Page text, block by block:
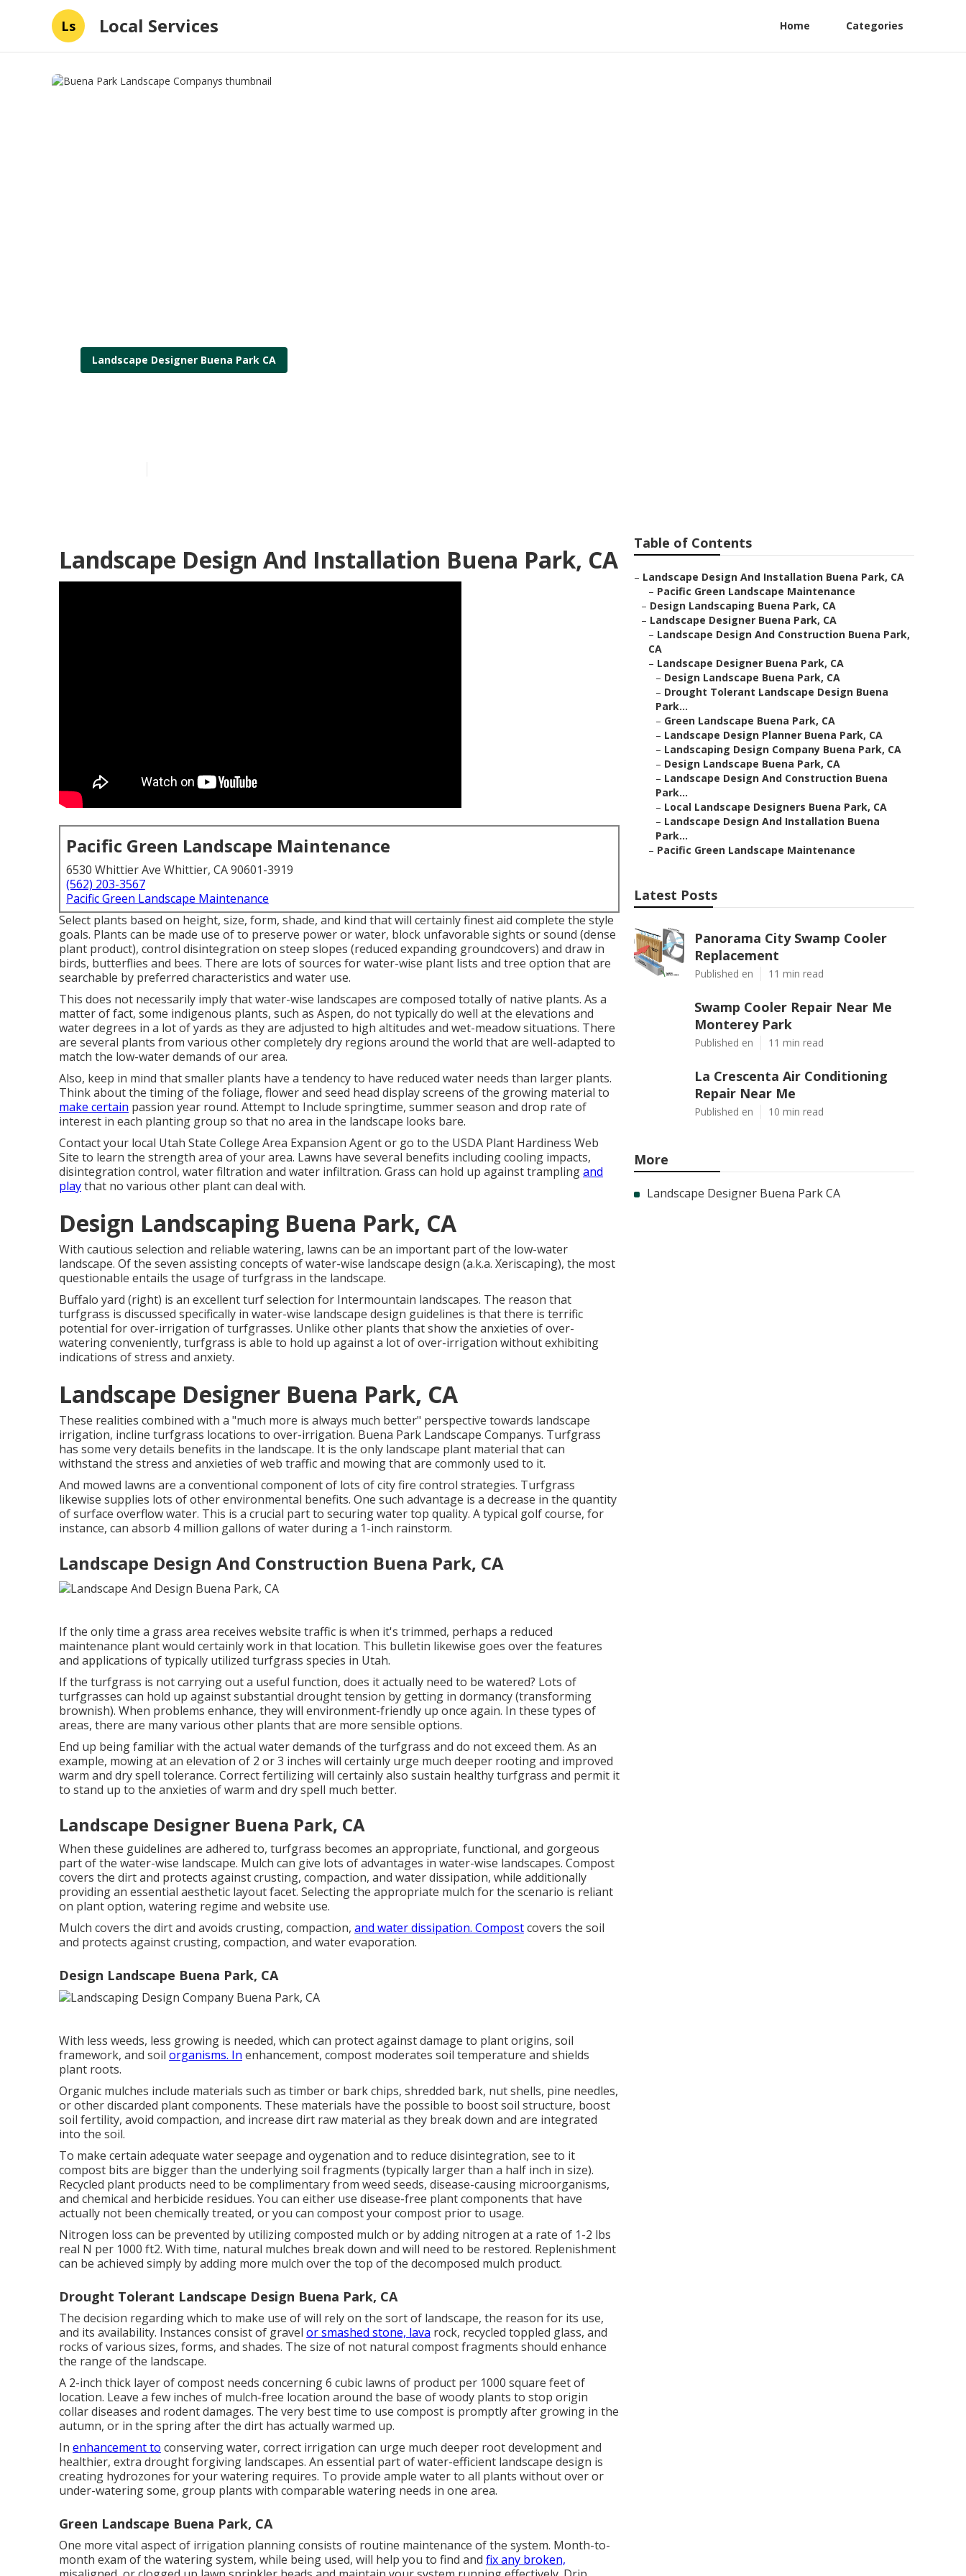
Ls Local Services Home Categories
Landscape Designer Buena Park CA
Landscape Design And Installation Buena Park, CA
Pacific Green Landscape Maintenance
6530 Whittier Ave Whittier, CA 90601-3919
(562) 203-3567
Pacific Green Landscape Maintenance
Select plants based on height, size, form, shade, and kind that will certainly finest aid complete the style
goals. Plants can be made use of to preserve power or water, block unfavorable sights or sound (dense
plant product), control disintegration on steep slopes (reduced expanding groundcovers) and draw in
birds, butterflies and bees. There are lots of sources for water-wise plant lists and tree option that are
searchable by preferred characteristics and water use.
This does not necessarily imply that water-wise landscapes are composed totally of native plants. As a
matter of fact, some indigenous plants, such as Aspen, do not typically do well at the elevations and
water degrees in a lot of yards as they are adjusted to high altitudes and wet-meadow situations. There
are several plants from various other completely dry regions around the world that are well-adapted to
match the low-water demands of our area.
Also, keep in mind that smaller plants have a tendency to have reduced water needs than larger plants.
Think about the timing of the foliage, flower and seed head display screens of the growing material to
make certain passion year round. Attempt to Include springtime, summer season and drop rate of
interest in each planting group so that no area in the landscape looks bare.
Contact your local Utah State College Area Expansion Agent or go to the USDA Plant Hardiness Web
Site to learn the strength area of your area. Lawns have several benefits including cooling impacts,
disintegration control, water filtration and water infiltration. Grass can hold up against tramplingand
playthat no various other plant can deal with.
Design Landscaping Buena Park, CA
With cautious selection and reliable watering, lawns can be an important part of the low-water
landscape. Of the seven assisting concepts of water-wise landscape design (a.k.a. Xeriscaping), the most
questionable entails the usage of turfgrass in the landscape.
Buffalo yard (right) is an excellent turf selection for Intermountain landscapes. The reason that
turfgrass is discussed specifically in water-wise landscape design guidelines is that there is terrific
potential for over-irrigation of turfgrasses. Unlike other plants that show the anxieties of over-
watering conveniently, turfgrass is able to hold up against a lot of over-irrigation without exhibiting
indications of stress and anxiety.
Landscape Designer Buena Park, CA
These realities combined with a "much more is always much better" perspective towards landscape
irrigation, incline turfgrass locations to over-irrigation. Buena Park Landscape Companys. Turfgrass
has some very details benefits in the landscape. It is the only landscape plant material that can
withstand the stress and anxieties of web traffic and mowing that are commonly used to it.
And mowed lawns are a conventional component of lots of city fire control strategies. Turfgrass
likewise supplies lots of other environmental benefits. One such advantage is a decrease in the quantity
of surface overflow water. This is a crucial part to securing water top quality. A typical golf course, for
instance, can absorb 4 million gallons of water during a 1-inch rainstorm.
Landscape Design And Construction Buena Park, CA
If the only time a grass area receives website traffic is when it's trimmed, perhaps a reduced
maintenance plant would certainly work in that location. This bulletin likewise goes over the features
and applications of typically utilized turfgrass species in Utah.
If the turfgrass is not carrying out a useful function, does it actually need to be watered? Lots of
turfgrasses can hold up against substantial drought tension by getting in dormancy (transforming
brownish). When problems enhance, they will environment-friendly up once again. In these types of
areas, there are many various other plants that are more sensible options.
End up being familiar with the actual water demands of the turfgrass and do not exceed them. As an
example, mowing at an elevation of 2 or 3 inches will certainly urge much deeper rooting and improved
warm and dry spell tolerance. Correct fertilizing will certainly also sustain healthy turfgrass and permit it
to stand up to the anxieties of warm and dry spell much better.
Landscape Designer Buena Park, CA
When these guidelines are adhered to, turfgrass becomes an appropriate, functional, and gorgeous
part of the water-wise landscape. Mulch can give lots of advantages in water-wise landscapes. Compost
covers the dirt and protects against crusting, compaction, and water dissipation, while additionally
providing an essential aesthetic layout facet. Selecting the appropriate mulch for the scenario is reliant
on plant option, watering regime and website use.
Mulch covers the dirt and avoids crusting, compaction, and water dissipation. Compostcovers the soil
and protects against crusting, compaction, and water evaporation.
Design Landscape Buena Park, CA
With less weeds, less growing is needed, which can protect against damage to plant origins, soil
framework, and soil organisms. In enhancement, compost moderates soil temperature and shields
plant roots.
Organic mulches include materials such as timber or bark chips, shredded bark, nut shells, pine needles,
or other discarded plant components. These materials have the possible to boost soil structure, boost
soil fertility, avoid compaction, and increase dirt raw material as they break down and are integrated
into the soil.
To make certain adequate water seepage and oygenation and to reduce disintegration, see to it
compost bits are bigger than the underlying soil fragments (typically larger than a half inch in size).
Recycled plant products need to be complimentary from weed seeds, disease-causing microorganisms,
and chemical and herbicide residues. You can either use disease-free plant components that have
actually not been chemically treated, or you can compost your compost prior to usage.
Nitrogen loss can be prevented by utilizing composted mulch or by adding nitrogen at a rate of 1-2 lbs
real N per 1000 ft2. With time, natural mulches break down and will need to be restored. Replenishment
can be achieved simply by adding more mulch over the top of the decomposed mulch product.
Drought Tolerant Landscape Design Buena Park, CA
The decision regarding which to make use of will rely on the sort of landscape, the reason for its use,
and its availability. Instances consist of gravel or smashed stone, lava rock, recycled toppled glass, and
rocks of various sizes, forms, and shades. The size of not natural compost fragments should enhance
the range of the landscape.
A 2-inch thick layer of compost needs concerning 6 cubic lawns of product per 1000 square feet of
location. Leave a few inches of mulch-free location around the base of woody plants to stop origin
collar diseases and rodent damages. The very best time to use compost is promptly after growing in the
autumn, or in the spring after the dirt has actually warmed up.
In enhancement to conserving water, correct irrigation can urge much deeper root development and
healthier, extra drought forgiving landscapes. An essential part of water-efficient landscape design is
creating hydrozones for your watering requires. To provide ample water to all plants without over or
under-watering some, group plants with comparable watering needs in one area.
Green Landscape Buena Park, CA
One more vital aspect of irrigation planning consists of routine maintenance of the system. Month-to-
month exam of the watering system, while being used, will help you to find and fix any broken,
Table of Contents
– Landscape Design And Installation Buena Park, CA
– Pacific Green Landscape Maintenance
– Design Landscaping Buena Park, CA
– Landscape Designer Buena Park, CA
– Landscape Design And Construction Buena Park,
CA
– Landscape Designer Buena Park, CA
– Design Landscape Buena Park, CA
– Drought Tolerant Landscape Design Buena
Park...
– Green Landscape Buena Park, CA
– Landscape Design Planner Buena Park, CA
– Landscaping Design Company Buena Park, CA
– Design Landscape Buena Park, CA
– Landscape Design And Construction Buena
Park...
– Local Landscape Designers Buena Park, CA
– Landscape Design And Installation Buena
Park...
– Pacific Green Landscape Maintenance
Latest Posts
Panorama City Swamp Cooler
Replacement
Published en 11 min read
Swamp Cooler Repair Near Me
Monterey Park
Published en 11 min read
La Crescenta Air Conditioning
Repair Near Me
Published en 10 min read
More
Landscape Designer Buena Park CA